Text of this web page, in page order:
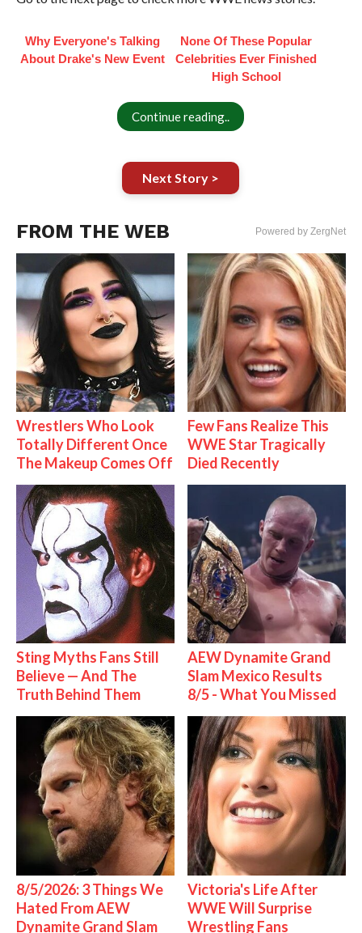
Why Everyone's Talking
About Drake's New Event
None Of These Popular
Celebrities Ever Finished
High School
Continue reading..
Next Story >
FROM THE WEB Powered by ZergNet
Wrestlers Who Look
Totally Different Once
The Makeup Comes Off
Few Fans Realize This
WWE Star Tragically
Died Recently
Sting Myths Fans Still
Believe — And The
Truth Behind Them
AEW Dynamite Grand
Slam Mexico Results
8/5 - What You Missed
8/5/2026: 3 Things We
Hated From AEW
Dynamite Grand Slam
Victoria's Life After
WWE Will Surprise
Wrestling Fans